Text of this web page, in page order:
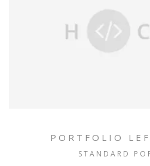
PORTFOLIO
STANDARD